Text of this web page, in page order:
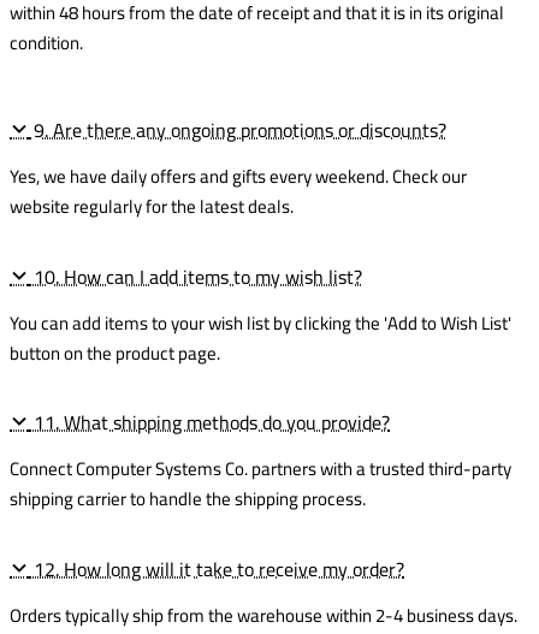
within 48 hours from the date of receipt and that it is in its original
condition.
9. Are there any ongoing promotions or discounts?
Yes, we have daily offers and gifts every weekend. Check our
website regularly for the latest deals.
10. How can I add items to my wish list?
You can add items to your wish list by clicking the 'Add to Wish List'
button on the product page.
11. What shipping methods do you provide?
Connect Computer Systems Co. partners with a trusted third-party
shipping carrier to handle the shipping process.
12. How long will it take to receive my order?
Orders typically ship from the warehouse within 2-4 business days.